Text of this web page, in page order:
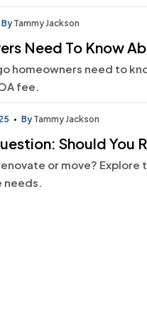
By Tammy Jackson
Need To Know
homeowners need to
fee.
By Tammy Jackson
Should You
or move?
needs.